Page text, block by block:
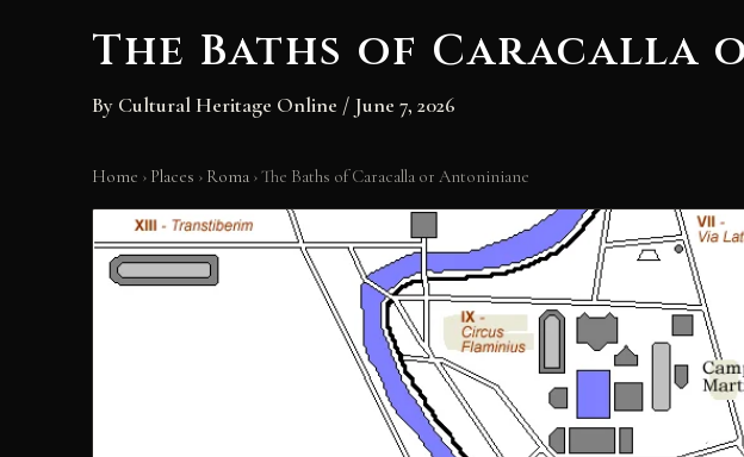
The Baths of Caracalla
By Cultural Heritage Online / June 7, 2026
Home › Places › Roma ›The Baths of Caracalla or Antoniniane